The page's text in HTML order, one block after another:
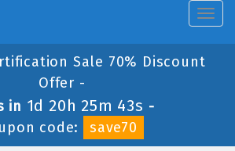
Sale 70% Discount
Offer -
in 1d 20h 25m 43s -
code:
save70